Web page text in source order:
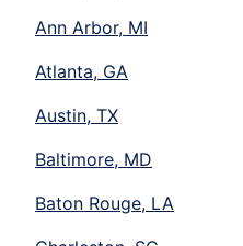
Ann Arbor, MI
Atlanta, GA
Austin, TX
Baltimore, MD
Baton Rouge, LA